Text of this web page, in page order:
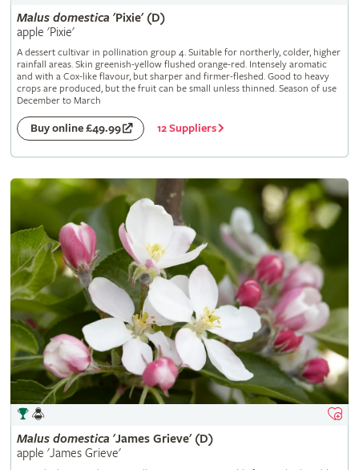
Malus domestica 'Pixie' (D)
apple 'Pixie'
A dessert cultivar in pollination group 4. Suitable for northerly, colder, higher
rainfall areas. Skin greenish-yellow flushed orange-red. Intensely aromatic
and with a Cox-like flavour, but sharper and firmer-fleshed. Good to heavy
crops are produced, but the fruit can be small unless thinned. Season of use
December to March
Buy online £49.99 12 Suppliers
Malus domestica 'James Grieve' (D)
apple 'James Grieve'